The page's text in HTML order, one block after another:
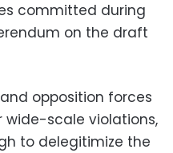
committed during
on the draft
opposition forces
scale violations,
to delegitimize the